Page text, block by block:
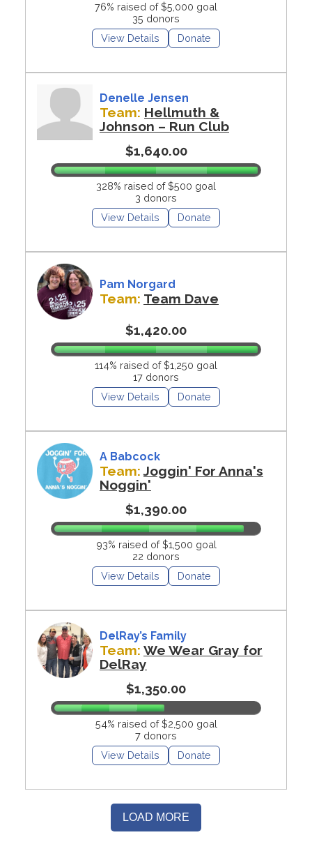
76% raised of $5,000 goal
35 donors
View Details
Donate
Denelle Jensen
Team: Hellmuth &
Johnson – Run Club
$1,640.00
328% raised of $500 goal
3 donors
View Details
Donate
Pam Norgard
Team: Team Dave
$1,420.00
114% raised of $1,250 goal
17 donors
View Details
Donate
A Babcock
Team:Joggin' For Anna's
Noggin'
$1,390.00
93% raised of $1,500 goal
22 donors
View Details
Donate
DelRay’s Family
Team: We Wear Gray for
DelRay
$1,350.00
54% raised of $2,500 goal
7 donors
View Details
Donate